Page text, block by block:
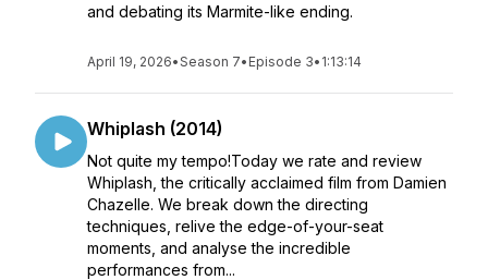
and debating its Marmite-like ending.
April 19, 2026•Season 7• Episode 3• 1:13:14
Whiplash (2014)
Not quite my tempo!Today we rate and review
Whiplash, the critically acclaimed film from Damien
Chazelle. We break down the directing
techniques, relive the edge-of-your-seat
moments, and analyse the incredible
performances from...